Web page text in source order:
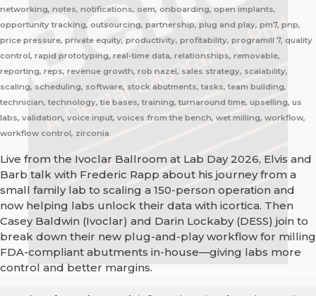
networking, notes, notifications, oem, onboarding, open implants,
opportunity tracking, outsourcing, partnership, plug and play, pm7, pnp,
price pressure, private equity, productivity, profitability, programill 7, quality
control, rapid prototyping, real-time data, relationships, removable,
reporting, reps, revenue growth, rob nazel, sales strategy, scalability,
scaling, scheduling, software, stock abutments, tasks, team building,
technician, technology, tie bases, training, turnaround time, upselling, us
labs, validation, voice input, voices from the bench, wet milling, workflow,
workflow control, zirconia
Live from the Ivoclar Ballroom at Lab Day 2026, Elvis and
Barb talk with Frederic Rapp about his journey from a
small family lab to scaling a 150-person operation and
now helping labs unlock their data with icortica. Then
Casey Baldwin (Ivoclar) and Darin Lockaby (DESS) join to
break down their new plug-and-play workflow for milling
FDA-compliant abutments in-house—giving labs more
control and better margins.